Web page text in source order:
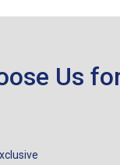
Us